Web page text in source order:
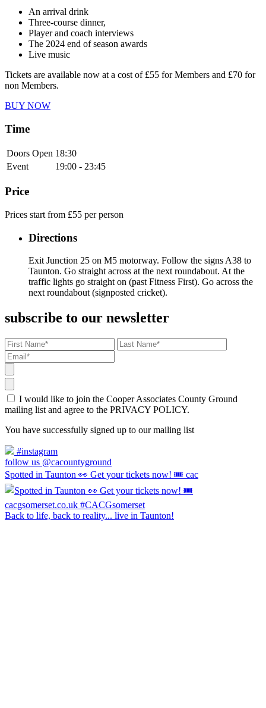
An arrival drink
Three-course dinner,
Player and coach interviews
The 2024 end of season awards
Live music
Tickets are available now at a cost of £55 for Members and £70 for
non Members.
BUY NOW
Time
Doors Open 18:30
Event
19:00 - 23:45
Price
Prices start from £55 per person
Directions
Exit Junction 25 on M5 motorway. Follow the signs A38 to
Taunton. Go straight across at the next roundabout. At the
traffic lights go straight on (past Fitness First). Go across the
next roundabout (signposted cricket).
subscribe to our newsletter
I would like to join the Cooper Associates County Ground
mailing list and agree to the PRIVACY POLICY.
You have successfully signed up to our mailing list
#instagram
follow us @cacountyground
Spotted in Taunton 👀 Get your tickets now! 🎟️ cac
Back to life, back to reality... live in Taunton!